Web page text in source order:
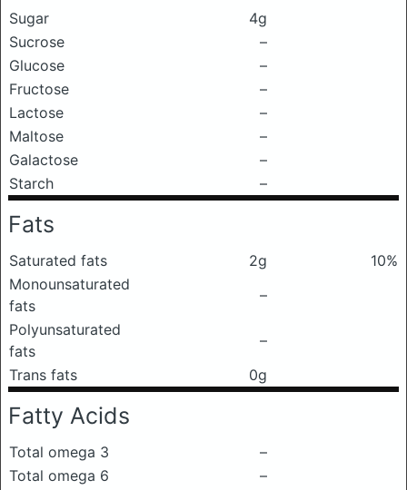
Sugar
4g
Sucrose
–
Glucose
–
Fructose
–
Lactose
–
Maltose
–
Galactose
–
Starch
–
Fats
Saturated fats 2g
10%
Monounsaturated
fats
–
Polyunsaturated
fats
–
Trans fats
0g
Fatty Acids
Total omega 3
–
Total omega 6
–